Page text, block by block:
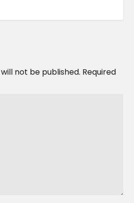
not be published. Required